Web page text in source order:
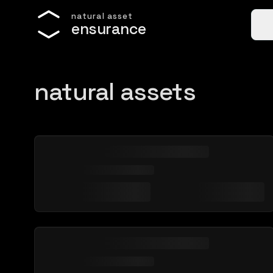
natural asset
ensurance
natural assets